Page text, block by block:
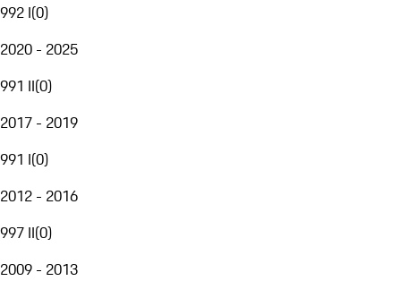
992 I(0)
2020 - 2025
991 II(0)
2017 - 2019
991 I(0)
2012 - 2016
997 II(0)
2009 - 2013